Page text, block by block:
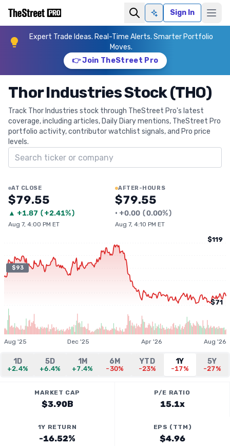
Ask AISign In
Expert Trade Ideas. Real-Time Alerts. Smarter Portfolio
Moves.
👉 Join TheStreet Pro
Thor Industries Stock (THO)
Track Thor Industries stock through TheStreet Pro's latest
coverage, including articles, Daily Diary mentions, TheStreet Pro
portfolio activity, contributor watchlist signals, and Pro price
levels.
Search ticker
AT CLOSE
$79.55
▲ +1.87 (+2.41%)
Aug 7, 4:00 PM ET
AFTER-HOURS
$79.55
• +0.00 (0.00%)
Aug 7, 4:10 PM ET
$93
$119
$71
Aug '25 Dec '25 Apr '26 Aug '26
1D
+2.4%
5D
+6.4%
1M
+7.4%
6M
-30%
YTD
-23%
1Y
-17%
5Y
-27%
MARKET CAP
$3.90B
P/E RATIO
15.1x
1Y RETURN
-16.52%
EPS (TTM)
$4.96